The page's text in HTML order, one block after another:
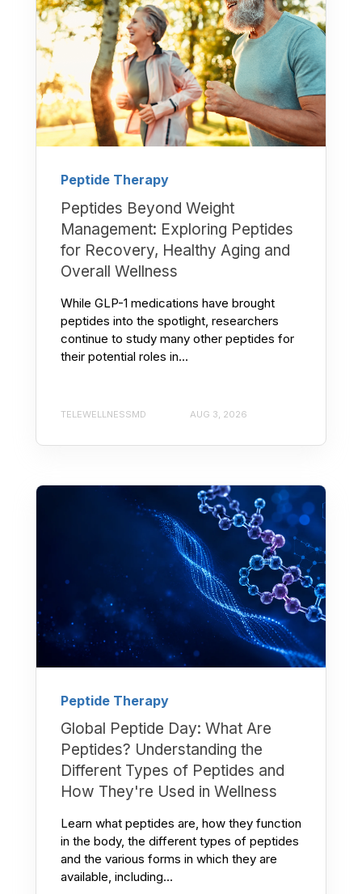
Peptide Therapy
Peptides Beyond Weight
Management: Exploring Peptides
for Recovery, Healthy Aging and
Overall Wellness
While GLP-1 medications have brought
peptides into the spotlight, researchers
continue to study many other peptides for
their potential roles in...
TELEWELLNESSMD AUG 3, 2026
Peptide Therapy
Global Peptide Day: What Are
Peptides? Understanding the
Different Types of Peptides and
How They're Used in Wellness
Learn what peptides are, how they function
in the body, the different types of peptides
and the various forms in which they are
available, including...